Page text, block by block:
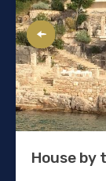
House by